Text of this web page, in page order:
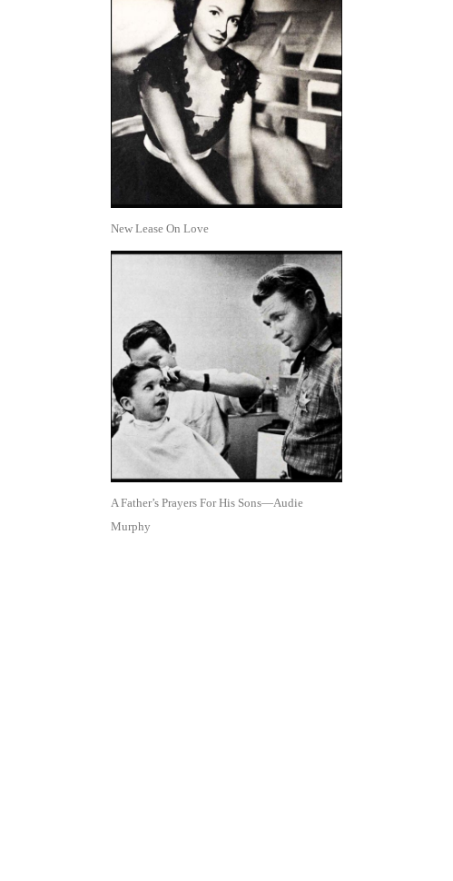
New Lease On Love
A Father’s Prayers For His Sons—Audie
Murphy